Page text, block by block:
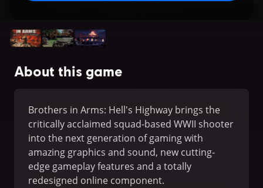
About this game
Brothers in Arms: Hell's Highway brings the
critically acclaimed squad-based WWII shooter
into the next generation of gaming with
amazing graphics and sound, new cutting-
edge gameplay features and a totally
redesigned online component.